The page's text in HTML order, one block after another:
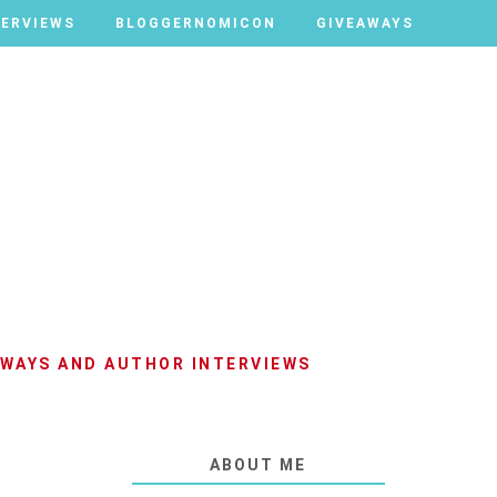
BLOGGERNOMICON GIVEAWAYS
BLOGGERNOMICON GIVEAWAYS
AND AUTHOR INTERVIEWS
ABOUT ME